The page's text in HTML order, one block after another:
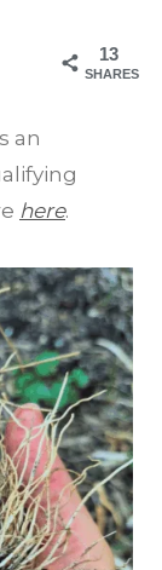
13
SHARES
an
here.